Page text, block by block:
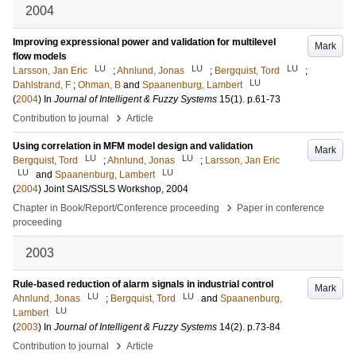
2004
Mark
Improving expressional power and validation for multilevel
flow models
Larsson, Jan Eric
LU ;Ahnlund, Jonas LU ; Bergquist, Tord LU
;
Dahlstrand, F ; Ohman, B and Spaanenburg, Lambert LU
(2004) In Journal of Intelligent & Fuzzy Systems 15(1). p.61-73
Contribution to journal
› Article
Mark
Using correlation in MFM model design and validation
Bergquist, Tord
LU ;Ahnlund, Jonas LU ; Larsson, Jan Eric
LU and Spaanenburg, Lambert LU
(2004) Joint SAIS/SSLS Workshop, 2004
Chapter in Book/Report/Conference proceeding
›
Paper in conference
proceeding
2003
Mark
Rule-based reduction of alarm signals in industrial control
Ahnlund, Jonas
LU ; Bergquist, Tord LU and Spaanenburg,
Lambert
LU
(2003) In Journal of Intelligent & Fuzzy Systems 14(2). p.73-84
Contribution to journal
› Article